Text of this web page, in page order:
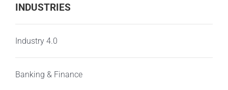
INDUSTRIES
Industry 4.0
Banking & Finance